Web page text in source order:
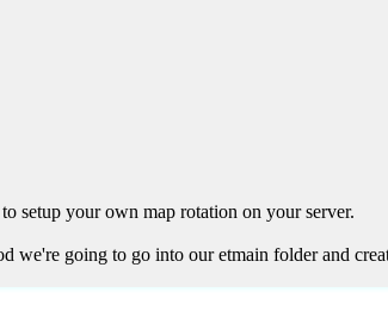
setup your own map rotation on your server.
we're going to go into our etmain folder and